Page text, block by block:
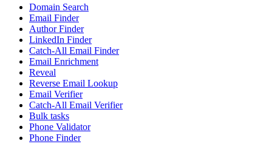
Domain Search
Email Finder
Author Finder
LinkedIn Finder
Catch-All Email Finder
Email Enrichment
Reveal
Reverse Email Lookup
Email Verifier
Catch-All Email Verifier
Bulk tasks
Phone Validator
Phone Finder